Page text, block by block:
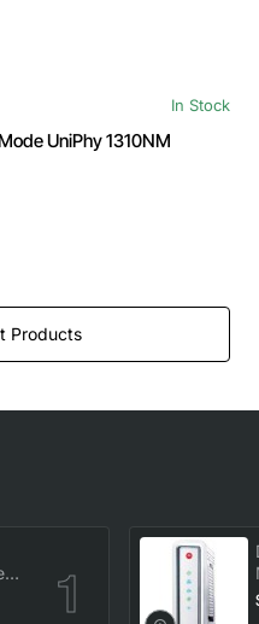
In Stock
UniPhy 1310NM
Products